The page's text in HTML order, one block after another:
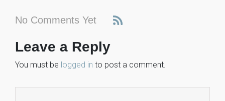
No Comments Yet
Leave a Reply
You must be logged in to post a comment.